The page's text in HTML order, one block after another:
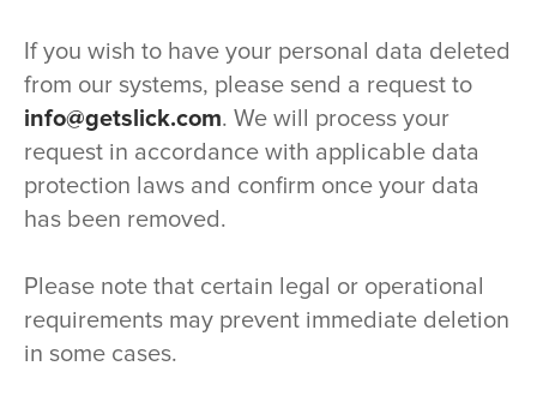
If you wish to have your personal data deleted
from our systems, please send a request to
info@getslick.com. We will process your
request in accordance with applicable data
protection laws and confirm once your data
has been removed.
Please note that certain legal or operational
requirements may prevent immediate deletion
in some cases.